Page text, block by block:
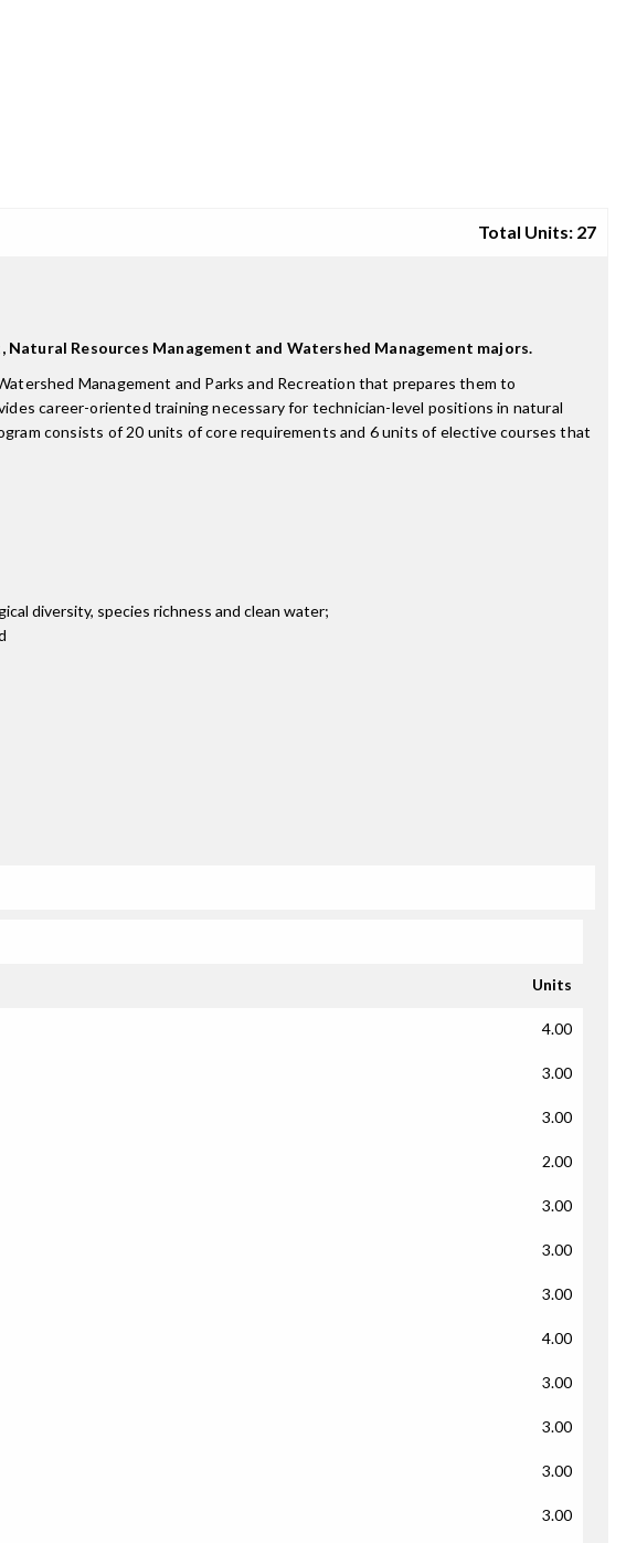
Total Units: 27
Resources Management and Watershed Management majors.
Management and Parks and Recreation that prepares them to
career-oriented training necessary for technician-level positions in natural
consists of 20 units of core requirements and 6 units of elective courses that
diversity, species richness and clean water;
Units
4.00
3.00
3.00
2.00
3.00
3.00
3.00
4.00
3.00
3.00
3.00
3.00